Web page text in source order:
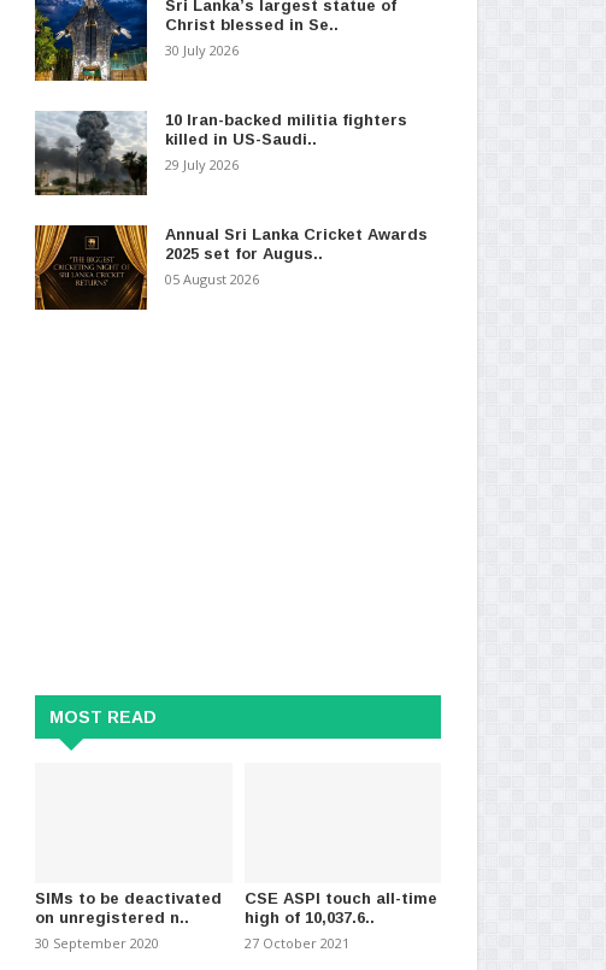
Sri Lanka’s largest statue of
Christ blessed in Se..
30 July 2026
10 Iran-backed militia fighters
killed in US-Saudi..
29 July 2026
Annual Sri Lanka Cricket Awards
2025 set for Augus..
05 August 2026
MOST READ
SIMs to be deactivated
on unregistered n..
30 September 2020
CSE ASPI touch all-time
high of 10,037.6..
27 October 2021